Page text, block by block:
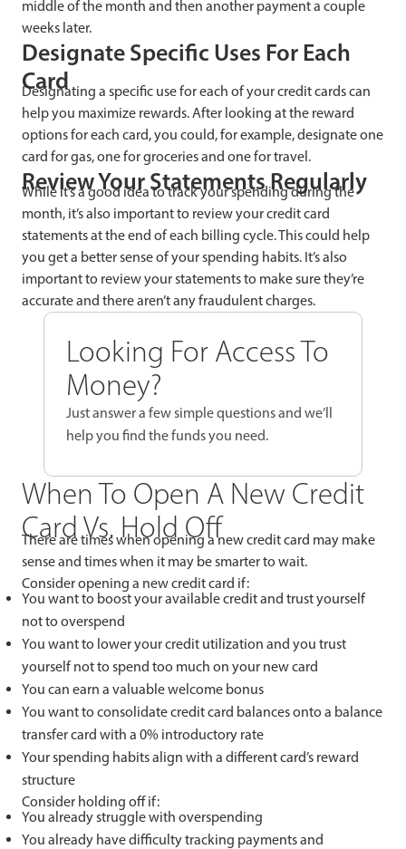
middle of the month and then another payment a couple
weeks later.
Designate Specific Uses For Each
Card
Designating a specific use for each of your credit cards can
help you maximize rewards. After looking at the reward
options for each card, you could, for example, designate one
card for gas, one for groceries and one for travel.
Review Your Statements Regularly
While it’s a good idea to track your spending during the
month, it’s also important to review your credit card
statements at the end of each billing cycle. This could help
you get a better sense of your spending habits. It’s also
important to review your statements to make sure they’re
accurate and there aren’t any fraudulent charges.
Looking For Access To
Money?
Just answer a few simple questions and we’ll
help you find the funds you need.
When To Open A New Credit
Card Vs. Hold Off
There are times when opening a new credit card may make
sense and times when it may be smarter to wait.
Consider opening a new credit card if:
You want to boost your available credit and trust yourself
not to overspend
You want to lower your credit utilization and you trust
yourself not to spend too much on your new card
You can earn a valuable welcome bonus
You want to consolidate credit card balances onto a balance
transfer card with a 0% introductory rate
Your spending habits align with a different card’s reward
structure
Consider holding off if:
You already struggle with overspending
You already have difficulty tracking payments and